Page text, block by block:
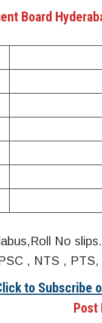
Board
No
, NTS ,
to Subscribe
Post